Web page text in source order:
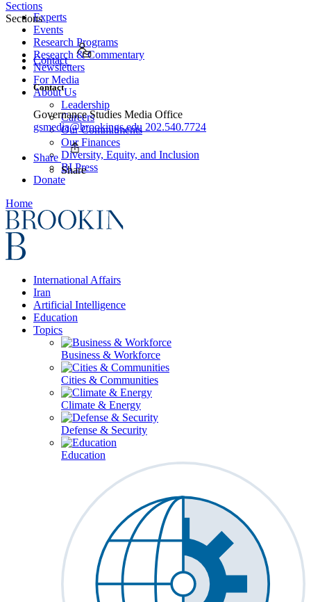
Experts
Events
Research Programs
Research & Commentary
Newsletters
For Media
About Us
Leadership
Careers
Our Commitments
Our Finances
Diversity, Equity, and Inclusion
BI Press
Donate
Home
International Affairs
Iran
Artificial Intelligence
Education
Topics
Business & Workforce
Cities & Communities
Climate & Energy
Defense & Security
Education
Sections
Sections
Contact
Contact
Governance Studies Media Office
gsmedia@brookings.edu 202.540.7724
Share
Share